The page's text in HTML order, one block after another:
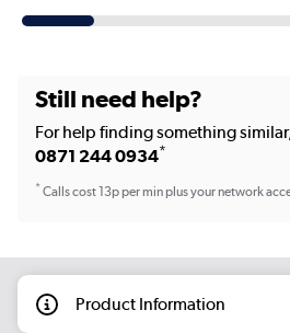
Still need help?
For help finding something
0871 244 0934*
*Calls cost 13p per min plus your network
Product Information